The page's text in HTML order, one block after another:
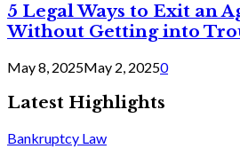
5 Legal Ways to Exit an
Without Getting into
May 8, 2025May 2, 20250
Latest Highlights
Bankruptcy Law